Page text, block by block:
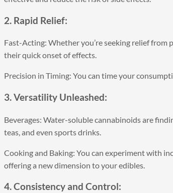
2. Rapid Relief:
Fast-Acting: Whether you’re seeking relief from
their quick onset of effects.
Precision in Timing: You can time your
3. Versatility Unleashed:
Beverages: Water-soluble cannabinoids are
teas, and even sports drinks.
Cooking and Baking: You can experiment with
offering a new dimension to your edibles.
4. Consistency and Control: